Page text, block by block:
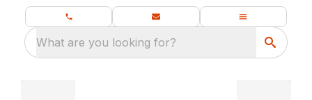
What are you looking for?